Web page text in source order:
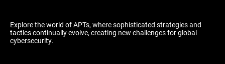
Explore the world of APTs, where sophisticated strategies and
tactics continually evolve, creating new challenges for global
cybersecurity.